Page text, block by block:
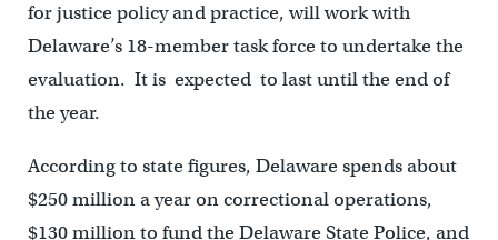
for justice policy and practice, will work with
Delaware’s 18-member task force to undertake the
evaluation. It is expected to last until the end of
the year.
According to state figures, Delaware spends about
$250 million a year on correctional operations,
$130 million to fund the Delaware State Police, and